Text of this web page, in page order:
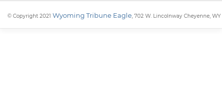
© Copyright 2021 Wyoming Tribune Eagle, 702 W. Lincolnway Cheyenne, WY